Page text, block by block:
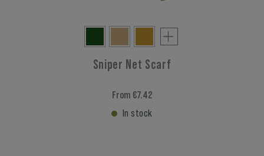
Sniper Net Scarf
From €7.42
In stock